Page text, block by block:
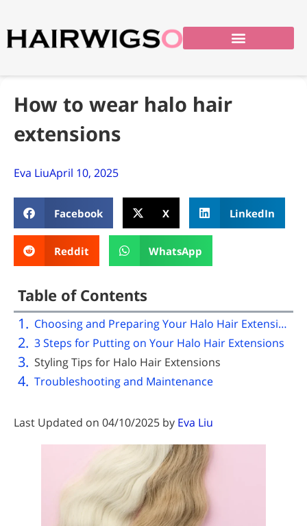
How to wear halo hair
extensions
Eva LiuApril 10, 2025
Facebook X LinkedIn
Reddit WhatsApp
Table of Contents
Choosing and Preparing Your Halo Hair Extensions
3 Steps for Putting on Your Halo Hair Extensions
Styling Tips for Halo Hair Extensions
Troubleshooting and Maintenance
Last Updated on 04/10/2025 by Eva Liu